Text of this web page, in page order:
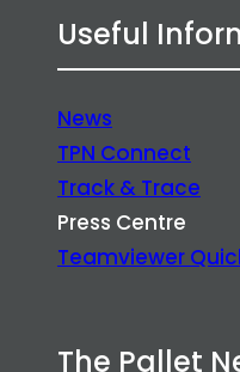
Useful
News
TPN Connect
Track & Trace
Press Centre
Teamviewer
The Pallet